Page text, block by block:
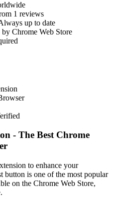
1 reviews
up to date
Chrome Web Store
- The Best Chrome
to enhance your
button is one of the most popular
on the Chrome Web Store,